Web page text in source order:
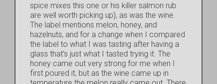
spice mixes this one or his killer salmon rub
are well worth picking up), as was the wine.
The label mentions melon, honey, and
hazelnuts, and for a change when I compared
the label to what I was tasting after having a
glass that’s just what I tasted trying it. The
honey came out very strong for me when I
first poured it, but as the wine came up in